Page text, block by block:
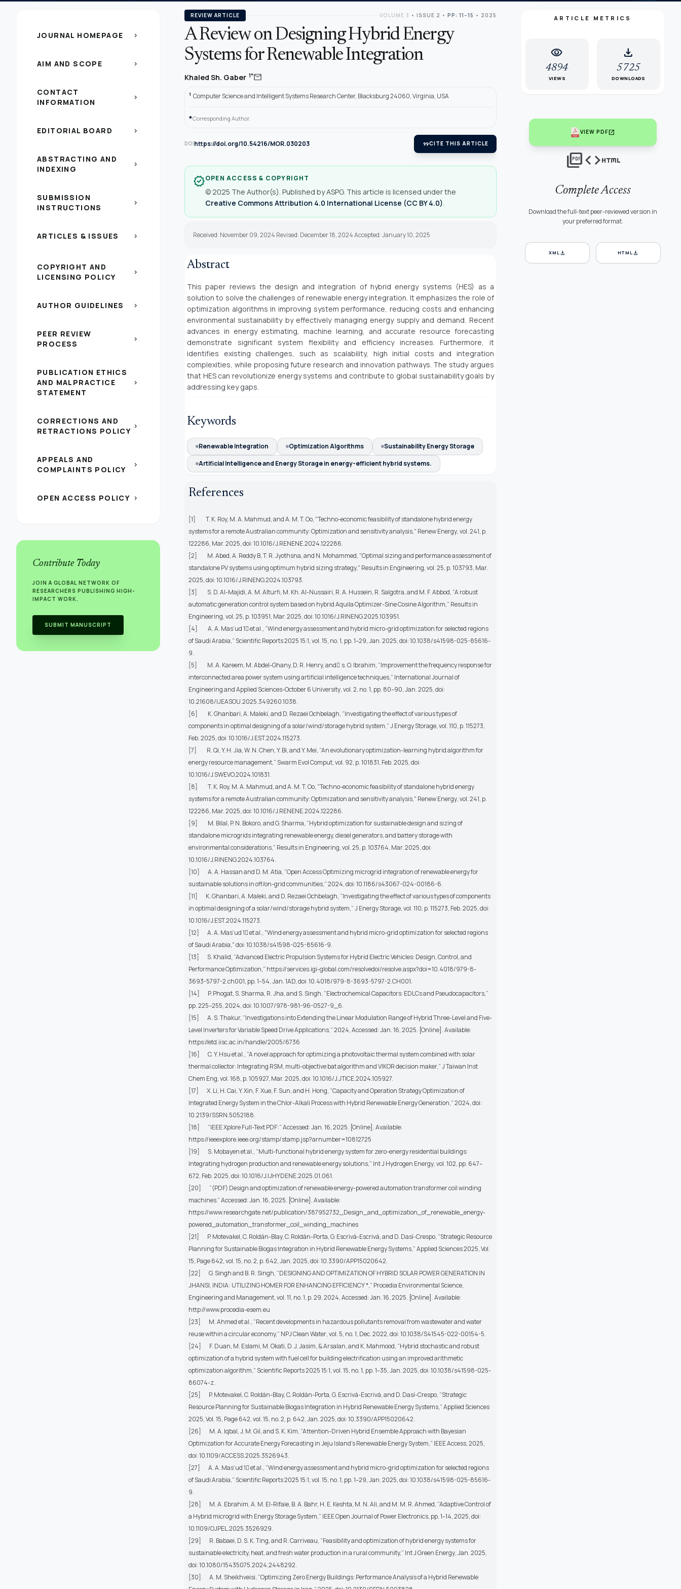
JOURNAL HOMEPAGE chevron_right
AIM AND SCOPE chevron_right
CONTACT
INFORMATION
chevron_right
EDITORIAL BOARD chevron_right
ABSTRACTING AND
INDEXING
chevron_right
SUBMISSION
INSTRUCTIONS
chevron_right
ARTICLES & ISSUES chevron_right
COPYRIGHT AND
LICENSING POLICY
chevron_right
AUTHOR GUIDELINES chevron_right
PEER REVIEW
PROCESS
chevron_right
PUBLICATION ETHICS
AND MALPRACTICE
STATEMENT
chevron_right
CORRECTIONS AND
RETRACTIONS POLICY chevron_right
APPEALS AND
COMPLAINTS POLICY
chevron_right
OPEN ACCESS POLICY chevron_right
Contribute Today
JOIN A GLOBAL NETWORK OF
RESEARCHERS PUBLISHING HIGH-
IMPACT WORK.
SUBMIT MANUSCRIPT
REVIEW ARTICLE VOLUME 3 • ISSUE 2 • PP: 11–15 • 2025
A Review on Designing Hybrid Energy
Systems for Renewable Integration
Khaled Sh. Gaber 1*mail
1 Computer Science and Intelligent Systems Research Center, Blacksburg 24060, Virginia, USA
*Corresponding Author.
DOIhttps://doi.org/10.54216/MOR.030203 format_quoteCITE THIS ARTICLE
verifiedOPEN ACCESS & COPYRIGHT
© 2025 The Author(s). Published by ASPG. This article is licensed under the
Creative Commons Attribution 4.0 International License (CC BY 4.0)
Received: November 09, 2024 Revised: December 18, 2024 Accepted: January 10, 2025
Abstract
This paper reviews the design and integration of hybrid energy systems (HES) as a
solution to solve the challenges of renewable energy integration. It emphasizes the role of
optimization algorithms in improving system performance, reducing costs and enhancing
environmental sustainability by effectively managing energy supply and demand. Recent
advances in energy estimating, machine learning, and accurate resource forecasting
demonstrate significant system flexibility and efficiency increases. Furthermore, it
identifies existing challenges, such as scalability, high initial costs and integration
complexities, while proposing future research and innovation pathways. The study argues
that HES can revolutionize energy systems and contribute to global sustainability goals by
addressing key gaps.
Keywords
Renewable Integration Optimization Algorithms
Sustainability Energy Storage
Artificial Intelligence and Energy Storage in energy-efficient hybrid systems.
References
[1] T. K. Roy, M. A. Mahmud, and A. M. T. Oo, "Techno-economic feasibility of standalone hybrid energy
systems for a remote Australian community: Optimization and sensitivity analysis," Renew Energy, vol. 241, p.
122286, Mar. 2025, doi: 10.1016/J.RENENE.2024.122286.
[2] M. Abed, A. Reddy B, T. R. Jyothsna, and N. Mohammed, "Optimal sizing and performance assessment of
standalone PV systems using optimum hybrid sizing strategy," Results in Engineering, vol. 25, p. 103793, Mar.
2025, doi: 10.1016/J.RINENG.2024.103793.
[3] S. D. Al-Majidi, A. M. Alturfi, M. Kh. Al-Nussairi, R. A. Hussein, R. Salgotra, and M. F. Abbod, “A robust
automatic generation control system based on hybrid Aquila Optimizer-Sine Cosine Algorithm,” Results in
Engineering, vol. 25, p. 103951, Mar. 2025, doi: 10.1016/J.RINENG.2025.103951.
[4] A. A. Mas’ud 1et al., “Wind energy assessment and hybrid micro-grid optimization for selected regions
of Saudi Arabia,” Scientific Reports 2025 15:1, vol. 15, no. 1, pp. 1–29, Jan. 2025, doi: 10.1038/s41598-025-85616-
9.
[5] M. A. Kareem, M. Abdel-Ghany, D. R. Henry, and ٍs. O. Ibrahim, “Improvement the frequency response for
interconnected area power system using artificial intelligence techniques,” International Journal of
Engineering and Applied Sciences-October 6 University, vol. 2, no. 1, pp. 80–90, Jan. 2025, doi:
10.21608/IJEASOU.2025.349260.1038.
[6] K. Ghanbari, A. Maleki, and D. Rezaei Ochbelagh, “Investigating the effect of various types of
components in optimal designing of a solar/wind/storage hybrid system,”J Energy Storage, vol. 110, p. 115273,
Feb. 2025, doi: 10.1016/J.EST.2024.115273.
[7] R. Qi, Y. H. Jia, W. N. Chen, Y. Bi, and Y. Mei, “An evolutionary optimization-learning hybrid algorithm for
energy resource management,” Swarm Evol Comput, vol. 92, p. 101831, Feb. 2025, doi:
10.1016/J.SWEVO.2024.101831.
[8] T. K. Roy, M. A. Mahmud, and A. M. T. Oo, "Techno-economic feasibility of standalone hybrid energy
systems for a remote Australian community: Optimization and sensitivity analysis," Renew Energy, vol. 241, p.
122286, Mar. 2025, doi: 10.1016/J.RENENE.2024.122286.
[9] M. Bilal, P. N. Bokoro, and G. Sharma, “Hybrid optimization for sustainable design and sizing of
standalone microgrids integrating renewable energy, diesel generators, and battery storage with
environmental considerations,” Results in Engineering, vol. 25, p. 103764, Mar. 2025, doi:
10.1016/J.RINENG.2024.103764.
[10] A. A. Hassan and D. M. Atia, “Open Access Optimizing microgrid integration of renewable energy for
sustainable solutions in off/on-grid communities,” 2024, doi: 10.1186/s43067-024-00186-6.
[11] K. Ghanbari, A. Maleki, and D. Rezaei Ochbelagh, “Investigating the effect of various types of components
in optimal designing of a solar/wind/storage hybrid system,”J Energy Storage, vol. 110, p. 115273, Feb. 2025, doi:
10.1016/J.EST.2024.115273.
[12] A. A. Mas’ud 1et al., "Wind energy assessment and hybrid micro-grid optimization for selected regions
of Saudi Arabia," doi: 10.1038/s41598-025-85616-9.
[13] S. Khalid, “Advanced Electric Propulsion Systems for Hybrid Electric Vehicles: Design, Control, and
Performance Optimization,” https://services.igi-global.com/resolvedoi/resolve.aspx?doi=10.4018/979-8-
3693-5797-2.ch001, pp. 1–54, Jan. 1AD, doi: 10.4018/979-8-3693-5797-2.CH001.
[14] P. Phogat, S. Sharma, R. Jha, and S. Singh, “Electrochemical Capacitors: EDLCs and Pseudocapacitors,”
pp. 225–255, 2024, doi: 10.1007/978-981-96-0527-9_6.
[15] A. S. Thakur, “Investigations into Extending the Linear Modulation Range of Hybrid Three-Level and Five-
Level Inverters for Variable Speed Drive Applications,” 2024, Accessed: Jan. 16, 2025. [Online]. Available:
https://etd.iisc.ac.in/handle/2005/6736
[16] C. Y. Hsuet al., “A novel approach for optimizing a photovoltaic thermal system combined with solar
thermal collector: Integrating RSM, multi-objective bat algorithm and VIKOR decision maker,”J Taiwan Inst
Chem Eng, vol. 168, p. 105927, Mar. 2025, doi: 10.1016/J.JTICE.2024.105927.
[17] X. Li, H. Cai, Y. Xin, F. Xue, F. Sun, and H. Hong, “Capacity and Operation Strategy Optimization of
Integrated Energy System in the Chlor-Alkali Process with Hybrid Renewable Energy Generation,” 2024, doi:
10.2139/SSRN.5052188.
[18] “IEEE Xplore Full-Text PDF:” Accessed: Jan. 16, 2025. [Online]. Available:
https://ieeexplore.ieee.org/stamp/stamp.jsp?arnumber=10812725
[19] S. Mobayenet al., “Multi-functional hybrid energy system for zero-energy residential buildings:
Integrating hydrogen production and renewable energy solutions,” Int J Hydrogen Energy, vol. 102, pp. 647–
672, Feb. 2025, doi: 10.1016/J.IJHYDENE.2025.01.061.
[20] “(PDF) Design and optimization of renewable energy-powered automation transformer coil winding
machines.” Accessed: Jan. 16, 2025. [Online]. Available:
https://www.researchgate.net/publication/387952732_Design_and_optimization_of_renewable_energy-
powered_automation_transformer_coil_winding_machines
[21] P. Motevakel, C. Roldán-Blay, C. Roldán-Porta, G. Escrivá-Escrivá, and D. Dasí-Crespo, “Strategic Resource
Planning for Sustainable Biogas Integration in Hybrid Renewable Energy Systems,”Applied Sciences 2025, Vol.
15, Page 642, vol. 15, no. 2, p. 642, Jan. 2025, doi: 10.3390/APP15020642.
[22] G. Singh and B. R. Singh, “DESIGNING AND OPTIMIZATION OF HYBRID SOLAR POWER GENERATION IN
JHANSI, INDIA: UTILIZING HOMER FOR ENHANCING EFFICIENCY *,” Procedia Environmental Science,
Engineering and Management, vol. 11, no. 1, p. 29, 2024, Accessed: Jan. 16, 2025. [Online]. Available:
http://www.procedia-esem.eu
[23] M. Ahmedet al., “Recent developments in hazardous pollutants removal from wastewater and water
reuse within a circular economy,” NPJ Clean Water, vol. 5, no. 1, Dec. 2022, doi: 10.1038/S41545-022-00154-5.
[24] F. Duan, M. Eslami, M. Okati, D. J. Jasim, & Arsalan, and K. Mahmood, “Hybrid stochastic and robust
optimization of a hybrid system with fuel cell for building electrification using an improved arithmetic
optimization algorithm,” Scientific Reports 2025 15:1, vol. 15, no. 1, pp. 1–35, Jan. 2025, doi: 10.1038/s41598-025-
86074-z.
[25] P. Motevakel, C. Roldán-Blay, C. Roldán-Porta, G. Escrivá-Escrivá, and D. Dasí-Crespo, “Strategic
Resource Planning for Sustainable Biogas Integration in Hybrid Renewable Energy Systems,”Applied Sciences
2025, Vol. 15, Page 642, vol. 15, no. 2, p. 642, Jan. 2025, doi: 10.3390/APP15020642.
[26] M. A. Iqbal, J. M. Gil, and S. K. Kim, “Attention-Driven Hybrid Ensemble Approach with Bayesian
Optimization for Accurate Energy Forecasting in Jeju Island’s Renewable Energy System,” IEEE Access, 2025,
doi: 10.1109/ACCESS.2025.3526943.
[27] A. A. Mas’ud 1et al., “Wind energy assessment and hybrid micro-grid optimization for selected regions
of Saudi Arabia,” Scientific Reports 2025 15:1, vol. 15, no. 1, pp. 1–29, Jan. 2025, doi: 10.1038/s41598-025-85616-
9.
[28] M. A. Ebrahim, A. M. El-Rifaie, B. A. Bahr, H. E. Keshta, M. N. Ali, and M. M. R. Ahmed, “Adaptive Control of
a Hybrid microgrid with Energy Storage System,” IEEE Open Journal of Power Electronics, pp. 1–14, 2025, doi:
10.1109/OJPEL.2025.3526929.
[29] R. Babaei, D. S. K. Ting, and R. Carriveau, “Feasibility and optimization of hybrid energy systems for
sustainable electricity, heat, and fresh water production in a rural community,” Int J Green Energy, Jan. 2025,
doi: 10.1080/15435075.2024.2448292.
[30] A. M. Sheikhveisi, “Optimizing Zero Energy Buildings: Performance Analysis of a Hybrid Renewable
ARTICLE METRICS
visibility
4894
VIEWS
download
5725
DOWNLOADS
VIEW PDFopen_in_new
picture_as_pdfcodehtml
Complete Access
Download the full-text peer-reviewed version in
your preferred format.
XMLdownload HTMLdownload